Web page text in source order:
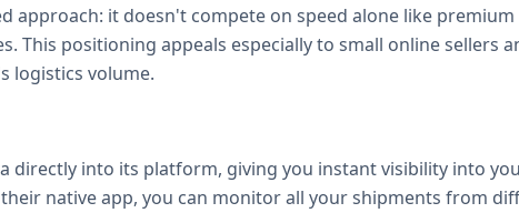
approach: it doesn't compete on speed alone like
This positioning appeals especially to small online sellers
logistics volume.
directly into its platform, giving you instant visibility into
native app, you can monitor all your shipments from